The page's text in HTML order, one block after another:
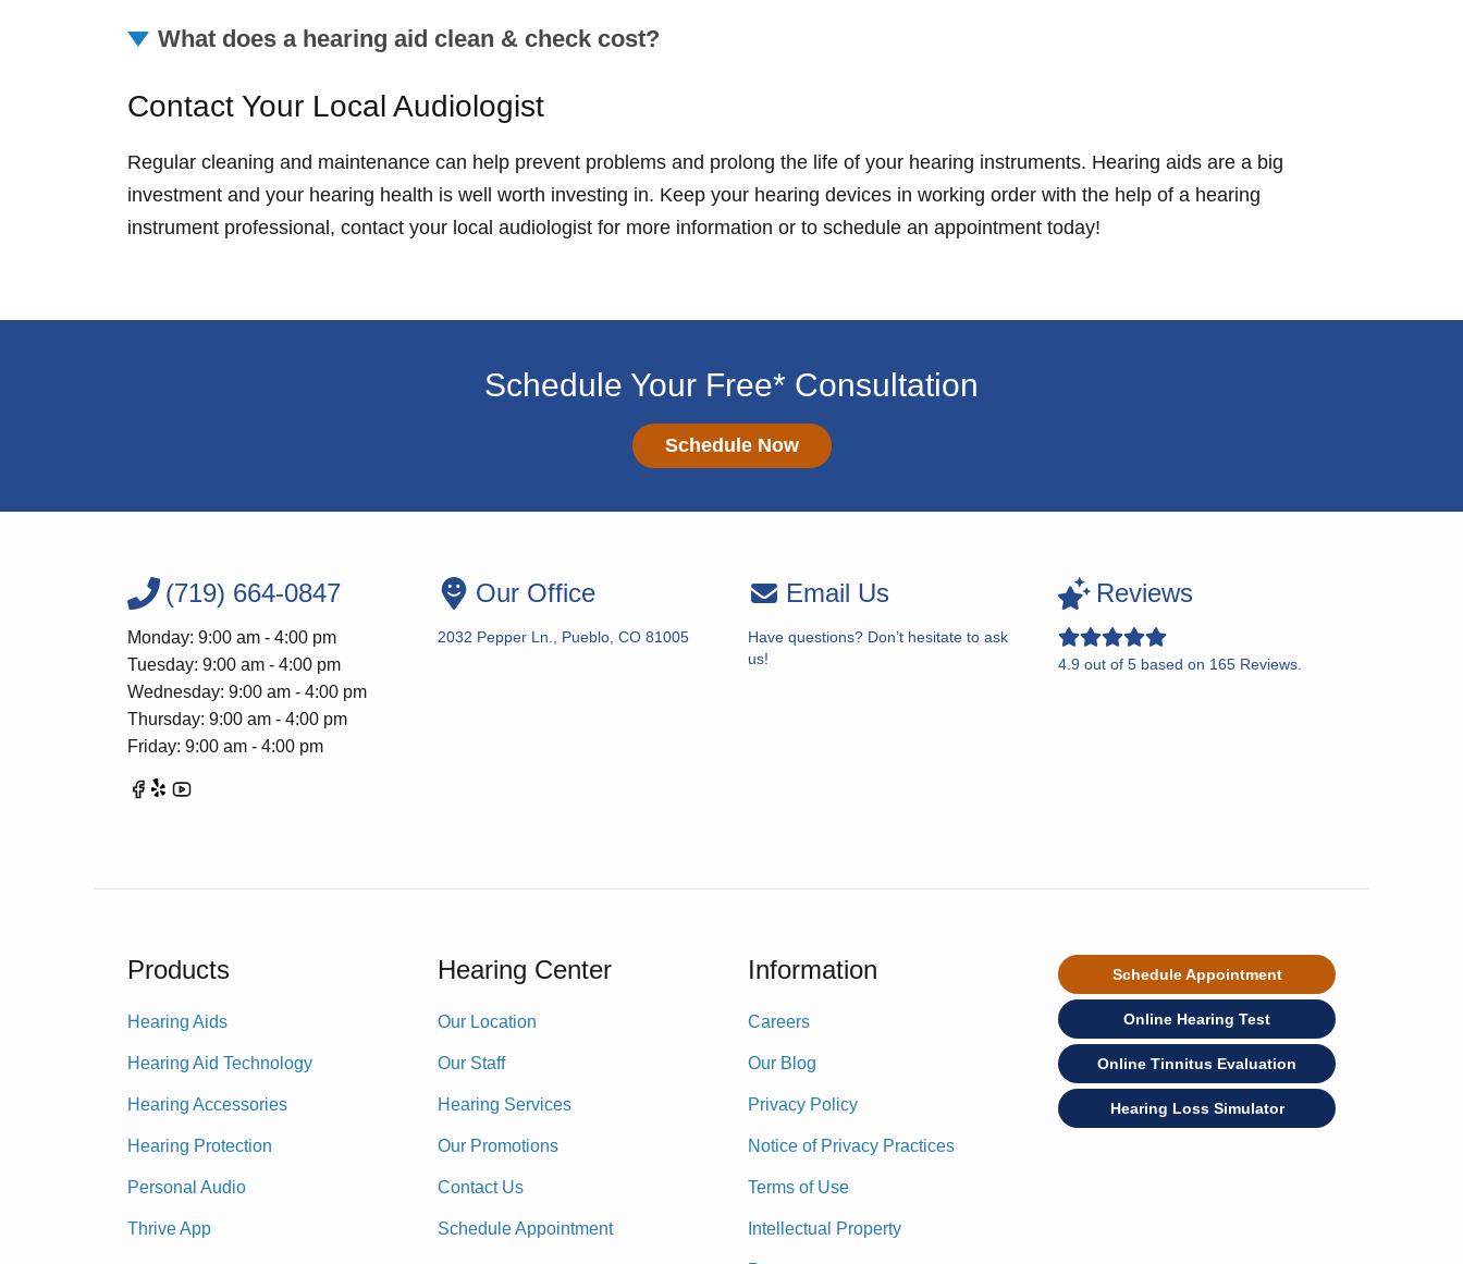
What does a hearing aid clean & check cost?
Contact Your Local Audiologist
Regular cleaning and maintenance can help prevent problems and prolong the life of your hearing instruments. Hearing aids are a big
investment and your hearing health is well worth investing in. Keep your hearing devices in working order with the help of a hearing
instrument professional, contact your local audiologist for more information or to schedule an appointment today!
Schedule Your Free* Consultation
Schedule Now
(719) 664-0847
Monday: 9:00 am - 4:00 pm
Tuesday: 9:00 am - 4:00 pm
Wednesday: 9:00 am - 4:00 pm
Thursday: 9:00 am - 4:00 pm
Friday: 9:00 am - 4:00 pm
Our Office
2032 Pepper Ln., Pueblo, CO 81005
Email Us
Have questions? Don’t hesitate to ask
us!
Reviews
4.9 out of 5 based on 165 Reviews.
Products
Hearing Aids
Hearing Aid Technology
Hearing Accessories
Hearing Protection
Personal Audio
Thrive App
Hearing Center
Our Location
Our Staff
Hearing Services
Our Promotions
Contact Us
Schedule Appointment
Information
Careers
Our Blog
Privacy Policy
Notice of Privacy Practices
Terms of Use
Intellectual Property
Schedule Appointment
Online Hearing Test
Online Tinnitus Evaluation
Hearing Loss Simulator